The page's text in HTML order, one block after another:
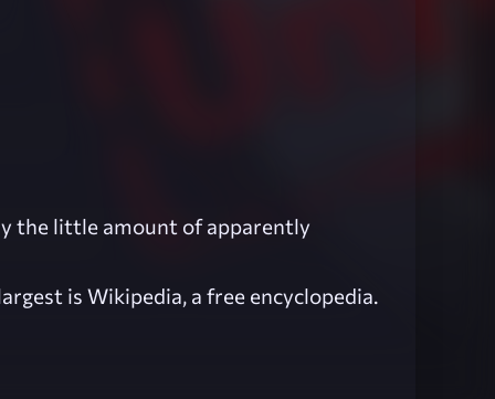
the little amount of apparently
is Wikipedia, a free encyclopedia.